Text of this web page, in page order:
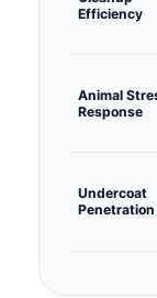
Efficiency
Animal
Response
Undercoat
Penetration